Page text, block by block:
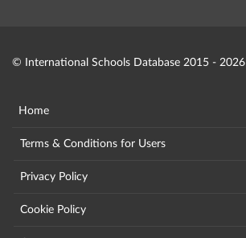
© International Schools Database 2015 - 2026
Home
Terms & Conditions for Users
Privacy Policy
Cookie Policy